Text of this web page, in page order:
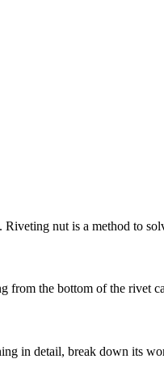
nut is a method to
from the bottom of the rivet
in detail, break down its